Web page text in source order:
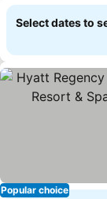
Select dates to
Popular choice